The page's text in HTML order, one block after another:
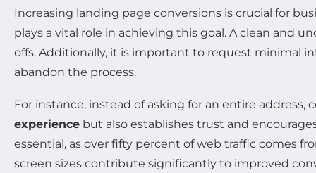
Increasing landing page conversions is crucial for
plays a vital role in achieving this goal. A clean and
offs. Additionally, it is important to request minimal
abandon the process.
For instance, instead of asking for an entire
experience but also establishes trust and
essential, as over fifty percent of web traffic comes
screen sizes contribute significantly to improved